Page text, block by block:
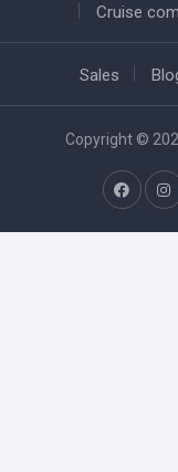
Cruise
Sales
Copyright ©